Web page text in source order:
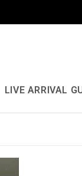
LIVE ARRIVAL